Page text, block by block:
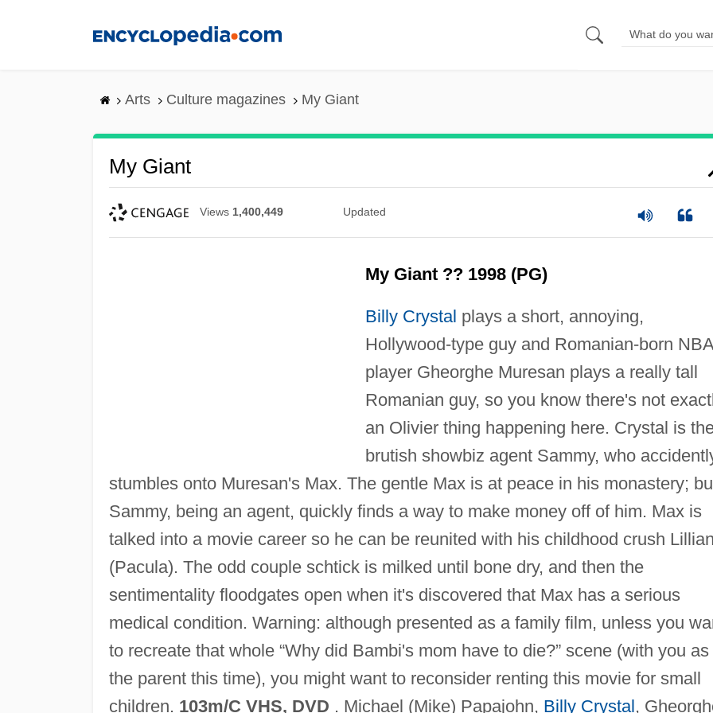
Arts Culture magazines My Giant
My Giant
Views 1,400,449 Updated
My Giant ?? 1998 (PG)
Billy Crystal plays a short, annoying,
Hollywood-type guy and Romanian-born NBA
player Gheorghe Muresan plays a really tall
Romanian guy, so you know there's not
an Olivier thing happening here. Crystal is
brutish showbiz agent Sammy, who
stumbles onto Muresan's Max. The gentle Max is at peace in his monastery;
Sammy, being an agent, quickly finds a way to make money off of him. Max is
talked into a movie career so he can be reunited with his childhood crush
(Pacula). The odd couple schtick is milked until bone dry, and then the
sentimentality floodgates open when it's discovered that Max has a serious
medical condition. Warning: although presented as a family film, unless you
to recreate that whole “Why did Bambi's mom have to die?” scene (with you as
the parent this time), you might want to reconsider renting this movie for small
children. 103m/C VHS, DVD . Michael (Mike) Papajohn, Billy Crystal,